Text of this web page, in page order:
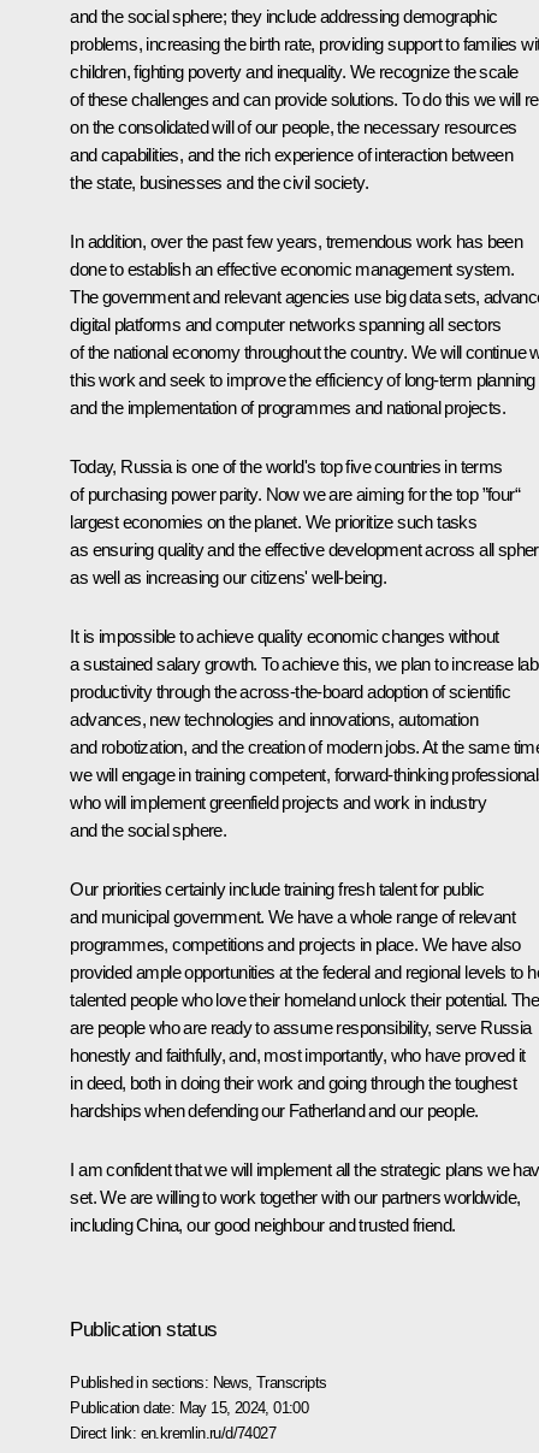
and the social sphere; they include addressing demographic
problems, increasing the birth rate, providing support to families
children, fighting poverty and inequality. We recognize the scale
of these challenges and can provide solutions. To do this we will
on the consolidated will of our people, the necessary resources
and capabilities, and the rich experience of interaction between
the state, businesses and the civil society.
In addition, over the past few years, tremendous work has been
done to establish an effective economic management system.
The government and relevant agencies use big data sets,
digital platforms and computer networks spanning all sectors
of the national economy throughout the country. We will continue
this work and seek to improve the efficiency of long-term planning
and the implementation of programmes and national projects.
Today, Russia is one of the world's top five countries in terms
of purchasing power parity. Now we are aiming for the top ”four“
largest economies on the planet. We prioritize such tasks
as ensuring quality and the effective development across all
as well as increasing our citizens' well‑being.
It is impossible to achieve quality economic changes without
a sustained salary growth. To achieve this, we plan to increase
productivity through the across-the-board adoption of scientific
advances, new technologies and innovations, automation
and robotization, and the creation of modern jobs. At the same
we will engage in training competent, forward-thinking
who will implement greenfield projects and work in industry
and the social sphere.
Our priorities certainly include training fresh talent for public
and municipal government. We have a whole range of relevant
programmes, competitions and projects in place. We have also
provided ample opportunities at the federal and regional levels to
talented people who love their homeland unlock their potential.
are people who are ready to assume responsibility, serve Russia
honestly and faithfully, and, most importantly, who have proved it
in deed, both in doing their work and going through the toughest
hardships when defending our Fatherland and our people.
I am confident that we will implement all the strategic plans we
set. We are willing to work together with our partners worldwide,
including China, our good neighbour and trusted friend.
Publication status
Published in sections: News ,Transcripts
Publication date: May 15, 2024, 01:00
Direct link: en.kremlin.ru/d/74027